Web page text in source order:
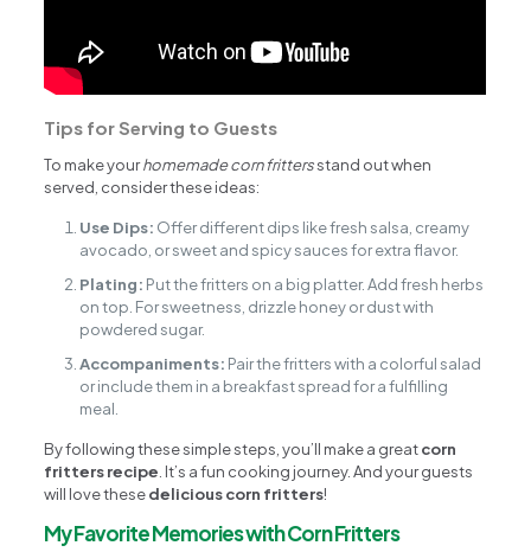
Tips for Serving to Guests
To make yourhomemade corn frittersstand out when
served, consider these ideas:
Use Dips: Offer different dips like fresh salsa, creamy
avocado, or sweet and spicy sauces for extra flavor.
Plating: Put the fritters on a big platter. Add fresh herbs
on top. For sweetness, drizzle honey or dust with
powdered sugar.
Accompaniments: Pair the fritters with a colorful salad
or include them in a breakfast spread for a fulfilling
meal.
By following these simple steps, you’ll make a greatcorn
fritters recipe. It’s a fun cooking journey. And your guests
will love thesedelicious corn fritters!
My Favorite Memories with Corn Fritters